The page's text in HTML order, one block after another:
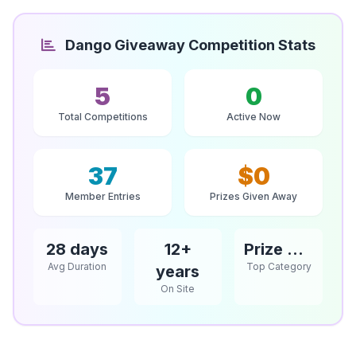
Dango Giveaway Competition Stats
5
Total Competitions
0
Active Now
37
Member Entries
$0
Prizes Given Away
28 days
Avg Duration
12+
years
On Site
Prize Competitions
Top Category